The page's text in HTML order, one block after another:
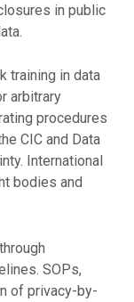
in public
training in data
arbitrary
procedures
CIC and Data
International
bodies and
SOPs,
of privacy-by-